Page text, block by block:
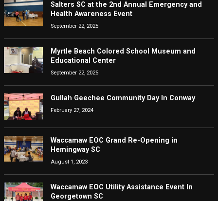
Salters SC at the 2nd Annual Emergency and
Health Awareness Event
September 22, 2025
Myrtle Beach Colored School Museum and
Educational Center
September 22, 2025
Gullah Geechee Community Day In Conway
February 27, 2024
Waccamaw EOC Grand Re-Opening in
Hemingway SC
August 1, 2023
Waccamaw EOC Utility Assistance Event In
Georgetown SC